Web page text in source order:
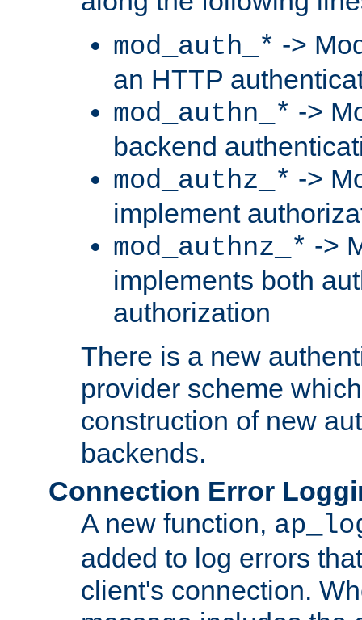
mod_auth_* ->
an HTTP
mod_authn_* ->
backend
mod_authz_* ->
implement
mod_authnz_* ->
implements both
authorization
There is a new
provider scheme
construction of new
backends.
Connection Error
A new function,
added to log errors
client's connection.